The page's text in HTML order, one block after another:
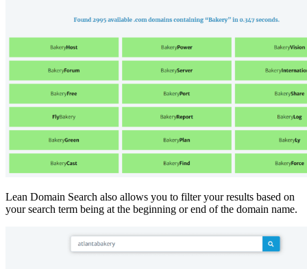
Lean Domain Search also allows you to filter your results based on
your search term being at the beginning or end of the domain name.